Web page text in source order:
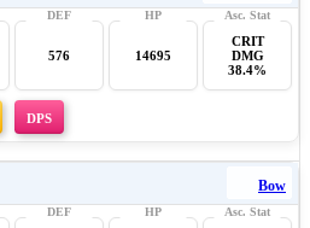
576 14695
CRIT
DMG
38.4%
DPS
Bow